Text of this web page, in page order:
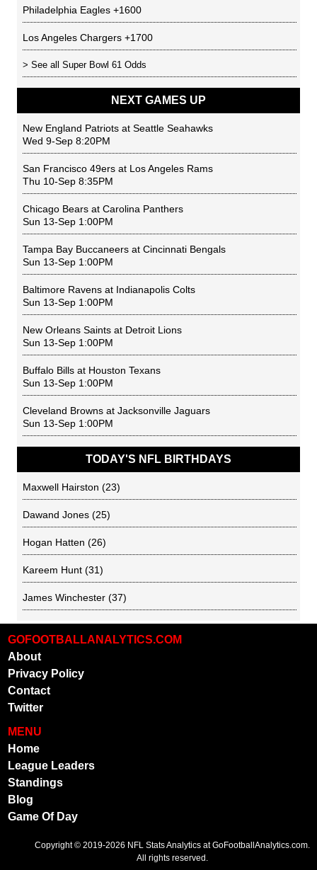
Philadelphia Eagles +1600
Los Angeles Chargers +1700
> See all Super Bowl 61 Odds
NEXT GAMES UP
New England Patriots at Seattle Seahawks
Wed 9-Sep 8:20PM
San Francisco 49ers at Los Angeles Rams
Thu 10-Sep 8:35PM
Chicago Bears at Carolina Panthers
Sun 13-Sep 1:00PM
Tampa Bay Buccaneers at Cincinnati Bengals
Sun 13-Sep 1:00PM
Baltimore Ravens at Indianapolis Colts
Sun 13-Sep 1:00PM
New Orleans Saints at Detroit Lions
Sun 13-Sep 1:00PM
Buffalo Bills at Houston Texans
Sun 13-Sep 1:00PM
Cleveland Browns at Jacksonville Jaguars
Sun 13-Sep 1:00PM
TODAY'S NFL BIRTHDAYS
Maxwell Hairston (23)
Dawand Jones (25)
Hogan Hatten (26)
Kareem Hunt (31)
James Winchester (37)
GOFOOTBALLANALYTICS.COM
About
Privacy Policy
Contact
Twitter
MENU
Home
League Leaders
Standings
Blog
Game Of Day
Copyright © 2019-2026 NFL Stats Analytics at GoFootballAnalytics.com.
All rights reserved.